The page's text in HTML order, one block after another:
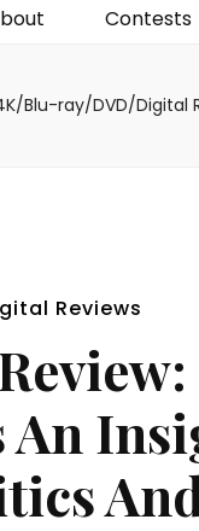
Contests
Blu-ray/DVD/Digital
Reviews
An